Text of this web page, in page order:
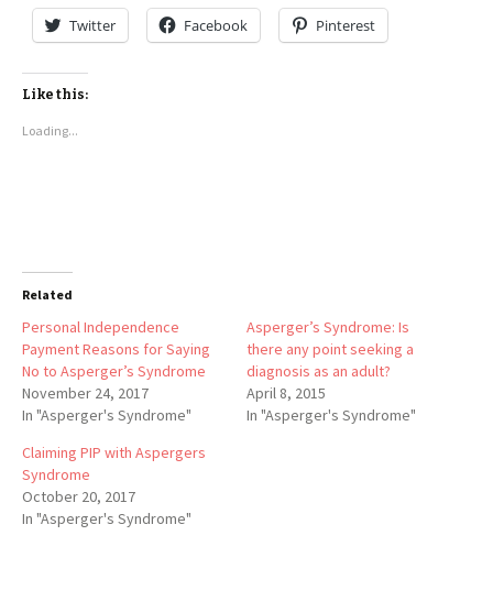
Twitter Facebook Pinterest
Like this:
Loading...
Related
Personal Independence
Payment Reasons for Saying
No to Asperger’s Syndrome
November 24, 2017
In "Asperger's Syndrome"
Asperger’s Syndrome: Is
there any point seeking a
diagnosis as an adult?
April 8, 2015
In "Asperger's Syndrome"
Claiming PIP with Aspergers
Syndrome
October 20, 2017
In "Asperger's Syndrome"